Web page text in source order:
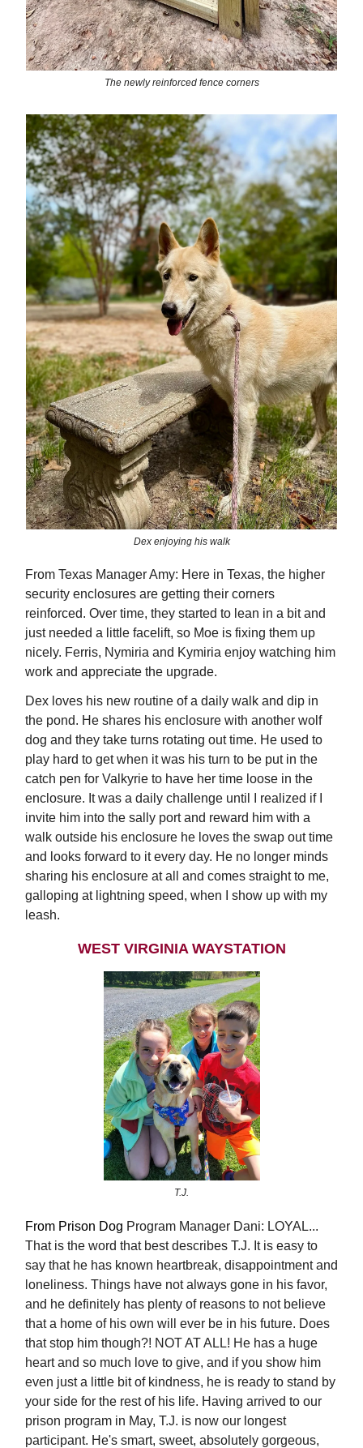
The newly reinforced fence corners
Dex enjoying his walk
From Texas Manager Amy: Here in Texas, the higher
security enclosures are getting their corners
reinforced. Over time, they started to lean in a bit and
just needed a little facelift, so Moe is fixing them up
nicely. Ferris, Nymiria and Kymiria enjoy watching him
work and appreciate the upgrade.
Dex loves his new routine of a daily walk and dip in
the pond. He shares his enclosure with another wolf
dog and they take turns rotating out time. He used to
play hard to get when it was his turn to be put in the
catch pen for Valkyrie to have her time loose in the
enclosure. It was a daily challenge until I realized if I
invite him into the sally port and reward him with a
walk outside his enclosure he loves the swap out time
and looks forward to it every day. He no longer minds
sharing his enclosure at all and comes straight to me,
galloping at lightning speed, when I show up with my
leash.
WEST VIRGINIA WAYSTATION
T.J.
From Prison Dog Program Manager Dani: LOYAL...
That is the word that best describes T.J. It is easy to
say that he has known heartbreak, disappointment and
loneliness. Things have not always gone in his favor,
and he definitely has plenty of reasons to not believe
that a home of his own will ever be in his future. Does
that stop him though?! NOT AT ALL! He has a huge
heart and so much love to give, and if you show him
even just a little bit of kindness, he is ready to stand by
your side for the rest of his life. Having arrived to our
prison program in May, T.J. is now our longest
participant. He's smart, sweet, absolutely gorgeous,